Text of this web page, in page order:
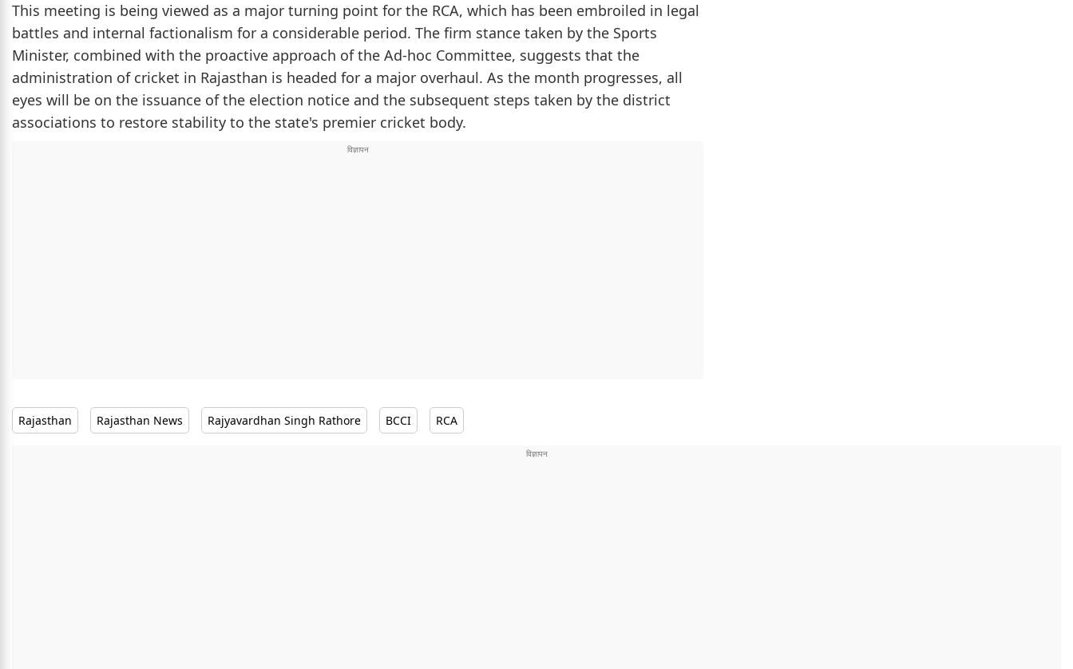
This meeting is being viewed as a major turning point for the RCA, which has been embroiled in legal
battles and internal factionalism for a considerable period. The firm stance taken by the Sports
Minister, combined with the proactive approach of the Ad-hoc Committee, suggests that the
administration of cricket in Rajasthan is headed for a major overhaul. As the month progresses, all
eyes will be on the issuance of the election notice and the subsequent steps taken by the district
associations to restore stability to the state's premier cricket body.
Rajasthan Rajasthan News Rajyavardhan Singh Rathore BCCI RCA